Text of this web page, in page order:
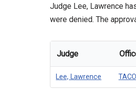
Judge Lee, Lawrence
were denied. The
Judge
Lee, Lawrence